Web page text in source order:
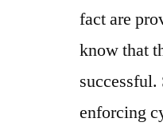
fact are
know that
successful.
enforcing